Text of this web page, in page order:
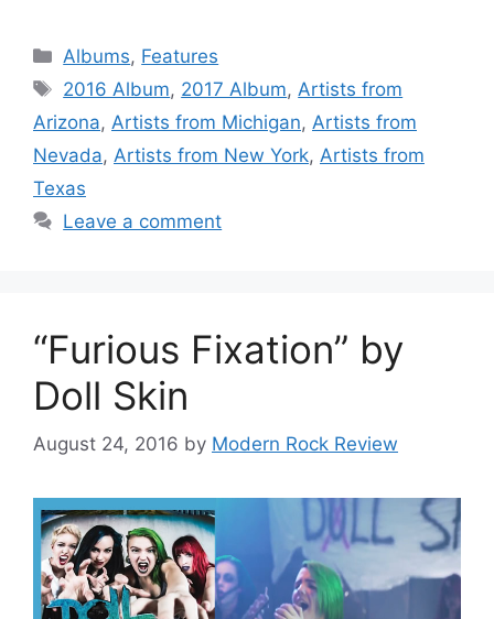
Categories
Albums, Features
Tags
2016 Album, 2017 Album, Artists from
Arizona, Artists from Michigan, Artists from
Nevada, Artists from New York, Artists from
Texas
Leave a comment
“Furious Fixation” by
Doll Skin
August 24, 2016 by Modern Rock Review